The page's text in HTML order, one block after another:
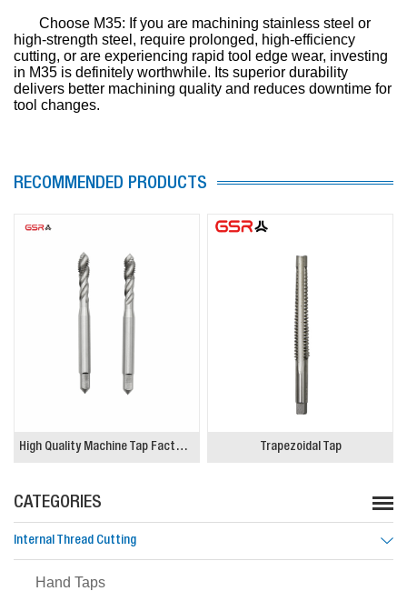
Choose M35: If you are machining stainless steel or
high-strength steel, require prolonged, high-efficiency
cutting, or are experiencing rapid tool edge wear, investing
in M35 is definitely worthwhile. Its superior durability
delivers better machining quality and reduces downtime for
tool changes.
RECOMMENDED PRODUCTS
High Quality Machine Tap Factory, Spiral Flute blind hole M8 M10x1.5 M12 Trapezoidal Tap
CATEGORIES
Internal Thread Cutting
Hand Taps